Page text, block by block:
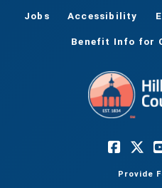
Jobs Accessibility
Benefit Info for
Provide